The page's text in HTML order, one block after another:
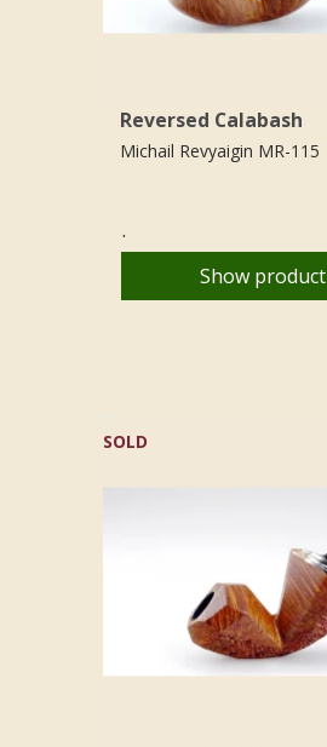
Reversed Calabash
Michail Revyaigin MR-115
.
Show product
SOLD